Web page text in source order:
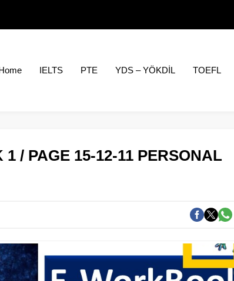
IELTS PTE YDS – YÖKDİL TOEFL
/ PAGE 15-12-11 PERSONAL